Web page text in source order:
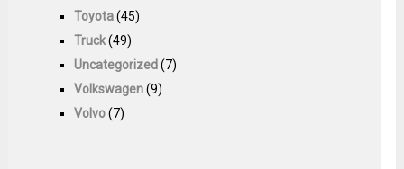
Toyota(45)
Truck(49)
Uncategorized(7)
Volkswagen(9)
Volvo(7)